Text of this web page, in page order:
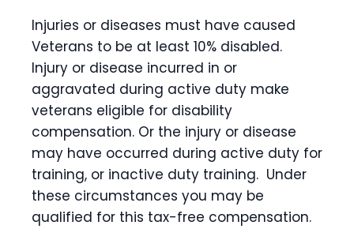
Injuries or diseases must have caused
Veterans to be at least 10% disabled.
Injury or disease incurred in or
aggravated during active duty make
veterans eligible for disability
compensation. Or the injury or disease
may have occurred during active duty for
training, or inactive duty training. Under
these circumstances you may be
qualified for this tax-free compensation.